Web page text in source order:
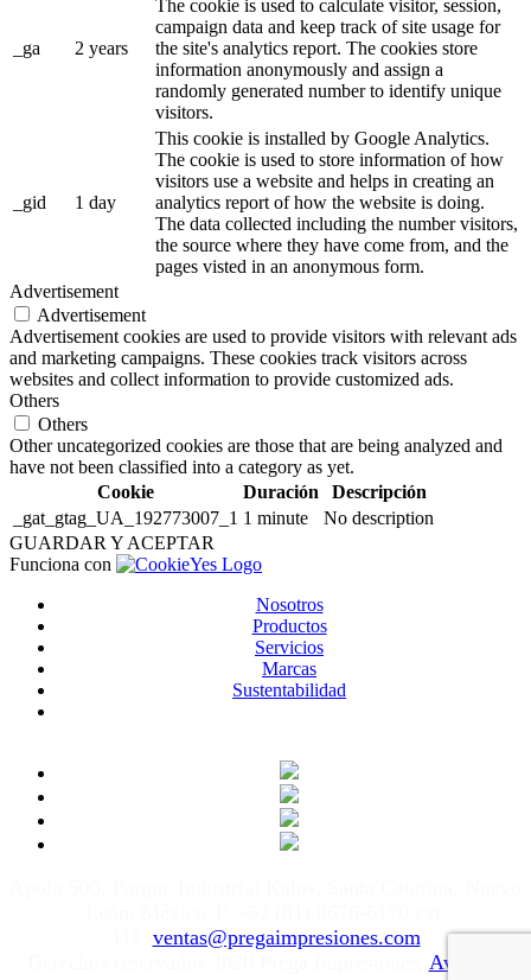
_ga 2 years
The cookie is used to calculate visitor, session,
campaign data and keep track of site usage for
the site's analytics report. The cookies store
information anonymously and assign a
randomly generated number to identify unique
visitors.
_gid 1 day
This cookie is installed by Google Analytics.
The cookie is used to store information of how
visitors use a website and helps in creating an
analytics report of how the website is doing.
The data collected including the number visitors,
the source where they have come from, and the
pages visted in an anonymous form.
Advertisement
Advertisement
Advertisement cookies are used to provide visitors with relevant ads
and marketing campaigns. These cookies track visitors across
websites and collect information to provide customized ads.
Others
Others
Other uncategorized cookies are those that are being analyzed and
have not been classified into a category as yet.
Cookie
Duración
Descripción
_gat_gtag_UA_192773007_1 1 minute
No description
GUARDAR Y ACEPTAR
Funciona con
Nosotros
Productos
Servicios
Marcas
Sustentabilidad
ventas@pregaimpresiones.com
Aviso de